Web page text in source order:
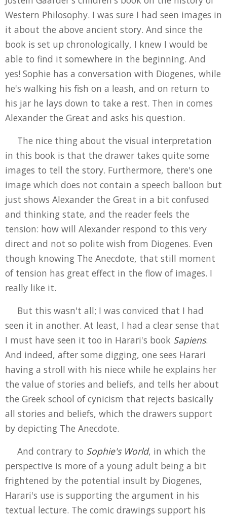
Western Philosophy. I was sure I had seen images in
it about the above ancient story. And since the
book is set up chronologically, I knew I would be
able to find it somewhere in the beginning. And
yes! Sophie has a conversation with Diogenes, while
he's walking his fish on a leash, and on return to
his jar he lays down to take a rest. Then in comes
Alexander the Great and asks his question.
The nice thing about the visual interpretation
in this book is that the drawer takes quite some
images to tell the story. Furthermore, there's one
image which does not contain a speech balloon but
just shows Alexander the Great in a bit confused
and thinking state, and the reader feels the
tension: how will Alexander respond to this very
direct and not so polite wish from Diogenes. Even
though knowing The Anecdote, that still moment
of tension has great effect in the flow of images. I
really like it.
But this wasn't all; I was conviced that I had
seen it in another. At least, I had a clear sense that
I must have seen it too in Harari's book Sapiens.
And indeed, after some digging, one sees Harari
having a stroll with his niece while he explains her
the value of stories and beliefs, and tells her about
the Greek school of cynicism that rejects basically
all stories and beliefs, which the drawers support
by depicting The Anecdote.
And contrary to Sophie's World, in which the
perspective is more of a young adult being a bit
frightened by the potential insult by Diogenes,
Harari's use is supporting the argument in his
textual lecture. The comic drawings support his